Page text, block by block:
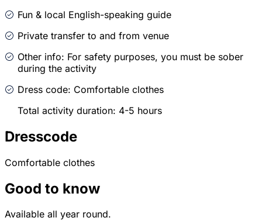
Fun & local English-speaking guide
Private transfer to and from venue
Other info: For safety purposes, you must be sober
during the activity
Dress code: Comfortable clothes
Total activity duration: 4-5 hours
Dresscode
Comfortable clothes
Good to know
Available all year round.